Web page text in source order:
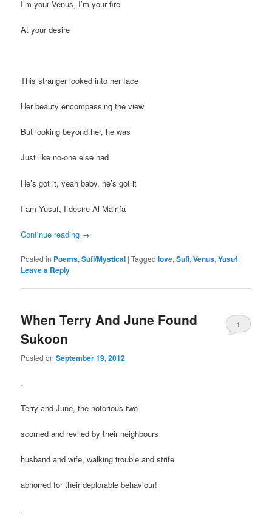
I’m your Venus, I’m your fire
At your desire
This stranger looked into her face
Her beauty encompassing the view
But looking beyond her, he was
Just like no-one else had
He’s got it, yeah baby, he’s got it
I am Yusuf, I desire Al Ma’rifa
Continue reading →
Posted in Poems,Sufi/Mystical |Tagged love,Sufi,Venus,Yusuf |
Leave a Reply
When Terry And June Found
Sukoon
Posted onSeptember 19, 2012
1
.
Terry and June, the notorious two
scorned and reviled by their neighbours
husband and wife, walking trouble and strife
abhorred for their deplorable behaviour!
.